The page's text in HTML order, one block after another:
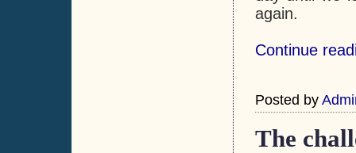
again.
Continue
Posted by
The